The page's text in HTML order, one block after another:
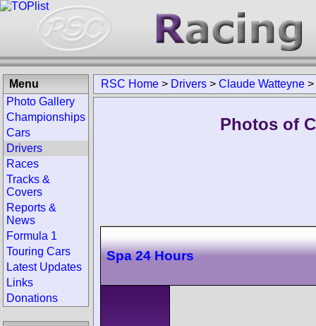
RSC Home > Drivers > Claude Watteyne >
Photos of
Spa 24 Hours
Menu
Photo Gallery
Championships
Cars
Drivers
Races
Tracks &
Covers
Reports &
News
Formula 1
Touring Cars
Latest Updates
Links
Donations